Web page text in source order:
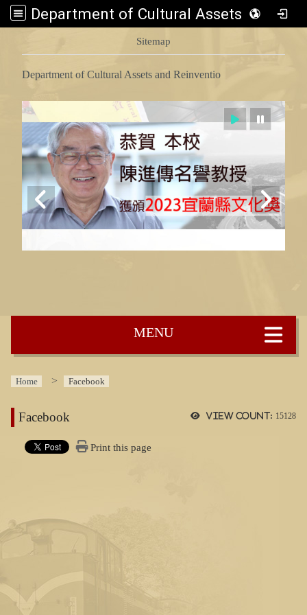
Department of Cultural Assets and Reinventio
Sitemap
Department of Cultural Assets and Reinventio
Home Facebook
View count: 15128
Facebook
Print this page